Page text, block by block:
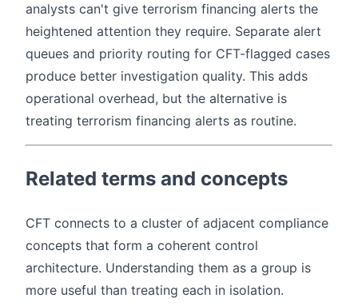
analysts can't give terrorism financing alerts the
heightened attention they require. Separate alert
queues and priority routing for CFT-flagged cases
produce better investigation quality. This adds
operational overhead, but the alternative is
treating terrorism financing alerts as routine.
Related terms and concepts
CFT connects to a cluster of adjacent compliance
concepts that form a coherent control
architecture. Understanding them as a group is
more useful than treating each in isolation.